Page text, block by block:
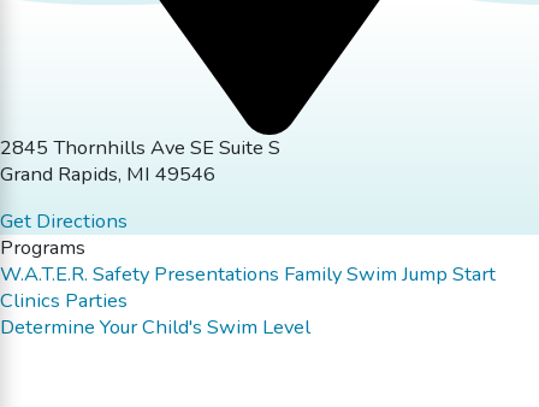
2845 Thornhills Ave SE Suite S
Grand Rapids, MI 49546
Get Directions
Programs
W.A.T.E.R. Safety Presentations Family Swim Jump Start
Clinics Parties
Determine Your Child's Swim Level